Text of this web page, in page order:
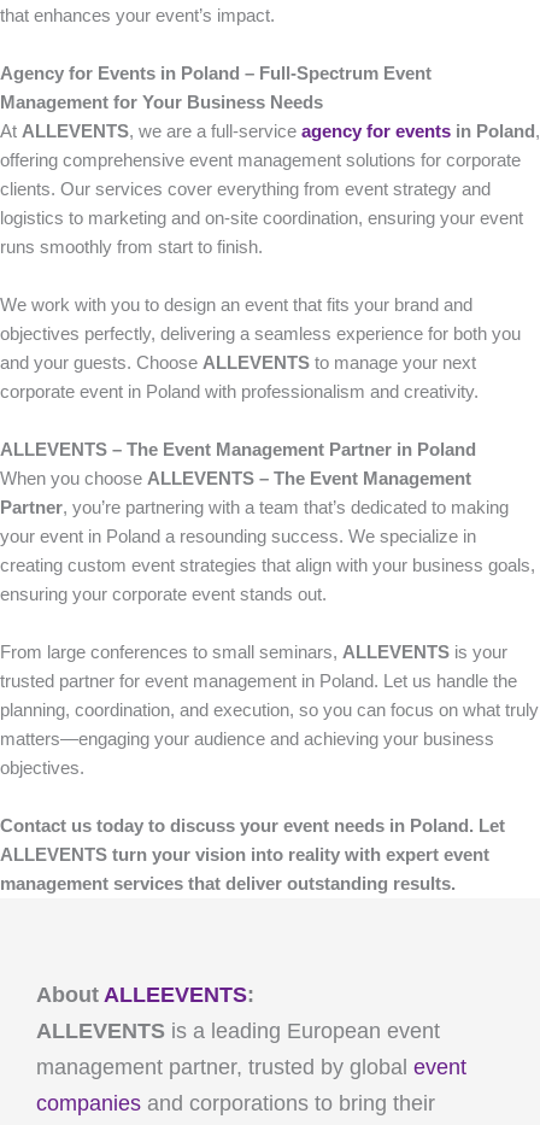
that enhances your event’s impact.
Agency for Events in Poland – Full-Spectrum Event
Management for Your Business Needs
At ALLEVENTS, we are a full-service agency for events in Poland ,
offering comprehensive event management solutions for corporate
clients. Our services cover everything from event strategy and
logistics to marketing and on-site coordination, ensuring your event
runs smoothly from start to finish.
We work with you to design an event that fits your brand and
objectives perfectly, delivering a seamless experience for both you
and your guests. Choose ALLEVENTS to manage your next
corporate event in Poland with professionalism and creativity.
ALLEVENTS – The Event Management Partner in Poland
When you choose ALLEVENTS – The Event Management
Partner, you’re partnering with a team that’s dedicated to making
your event in Poland a resounding success. We specialize in
creating custom event strategies that align with your business goals,
ensuring your corporate event stands out.
From large conferences to small seminars, ALLEVENTS is your
trusted partner for event management in Poland. Let us handle the
planning, coordination, and execution, so you can focus on what truly
matters—engaging your audience and achieving your business
objectives.
Contact us today to discuss your event needs in Poland. Let
ALLEVENTS turn your vision into reality with expert event
management services that deliver outstanding results.
About ALLEEVENTS:
ALLEVENTS is a leading European event
management partner, trusted by global event
companies and corporations to bring their